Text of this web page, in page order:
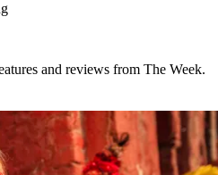
and reviews from The Week.